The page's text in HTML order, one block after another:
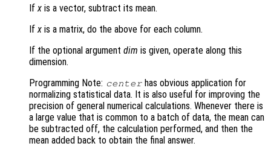
Ifx is a vector, subtract its mean.
Ifx is a matrix, do the above for each column.
If the optional argument dim is given, operate along this
dimension.
Programming Note: center has obvious application for
normalizing statistical data. It is also useful for improving the
precision of general numerical calculations. Whenever there is
a large value that is common to a batch of data, the mean can
be subtracted off, the calculation performed, and then the
mean added back to obtain the final answer.